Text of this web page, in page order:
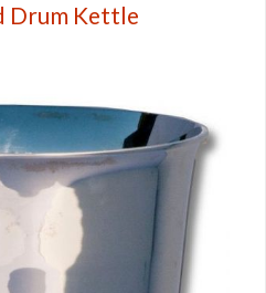
Drum Kettle